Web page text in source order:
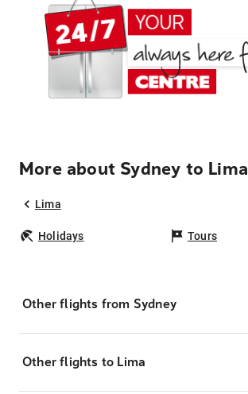
More about Sydney to Lima
Lima
Holidays Tours
Other flights from Sydney
Other flights to Lima